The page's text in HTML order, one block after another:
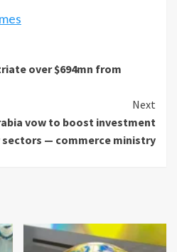
over $694mn from
Next
vow to boost investment
sectors — commerce ministry